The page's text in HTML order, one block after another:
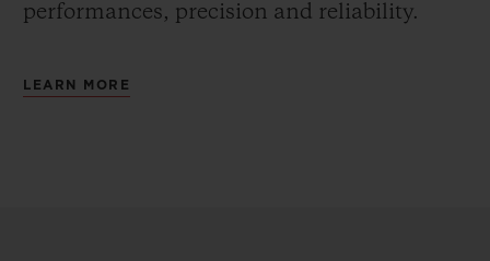
performances, precision and reliability.
LEARN MORE